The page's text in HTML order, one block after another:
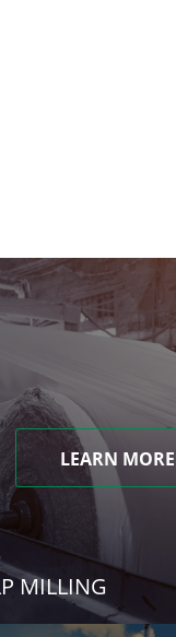
LEARN MORE
MILLING